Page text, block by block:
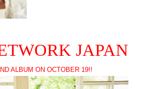
JAPAN
ALBUM ON OCTOBER 19!!